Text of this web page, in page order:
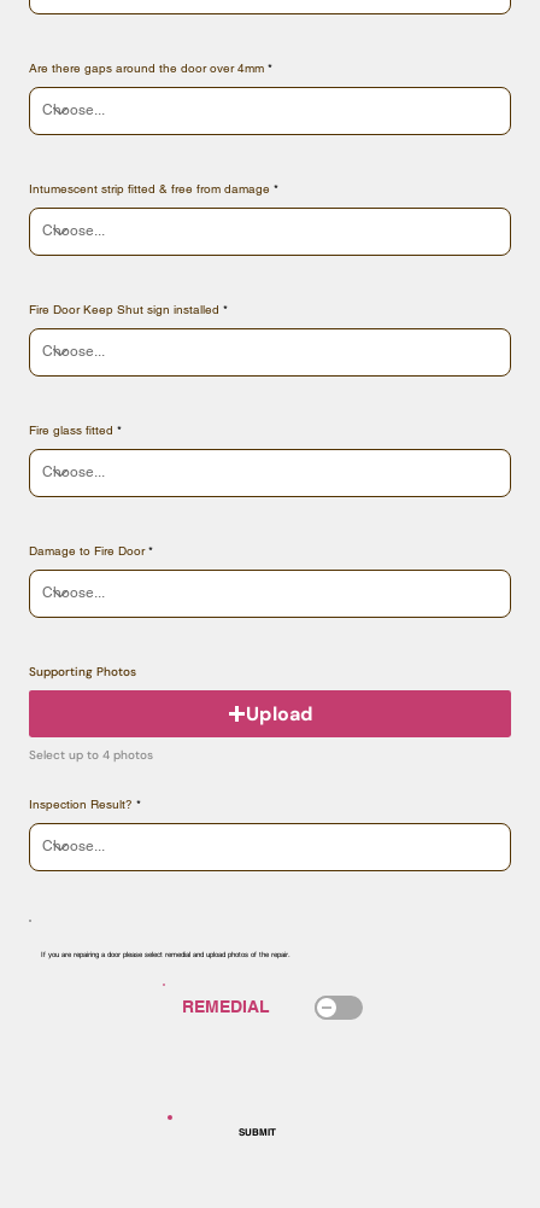
If you are repairing a door please select remedial and upload photos of the repair.
Are there gaps around the door over 4mm
Intumescent strip fitted & free from damage
Fire Door Keep Shut sign installed
Fire glass fitted
Damage to Fire Door
Supporting Photos
Upload
Select up to 4 photos
Inspection Result?
SUBMIT